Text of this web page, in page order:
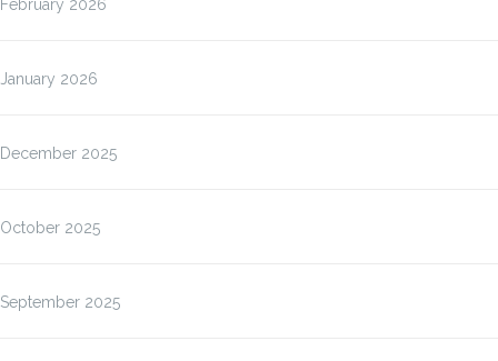
February 2026
January 2026
December 2025
October 2025
September 2025